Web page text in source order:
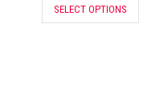
SELECT OPTIONS